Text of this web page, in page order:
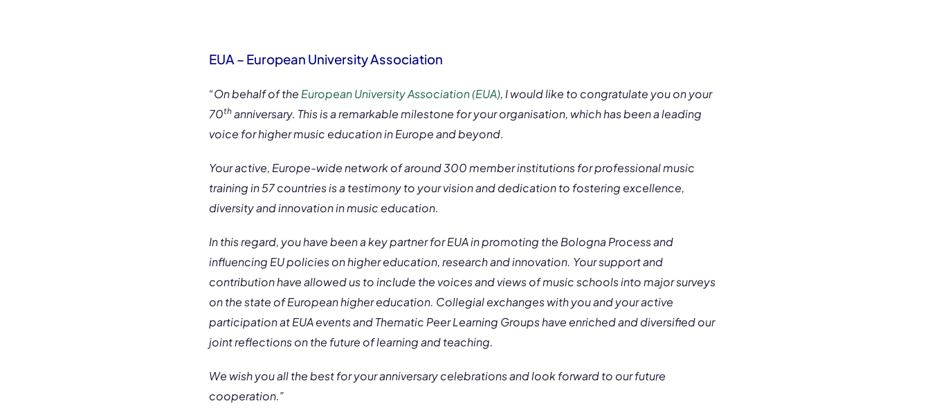
EUA – European University Association
“On behalf of theEuropean University Association (EUA), I would like to congratulate you on your
70th anniversary. This is a remarkable milestone for your organisation, which has been a leading
voice for higher music education in Europe and beyond.
Your active, Europe-wide network of around 300 member institutions for professional music
training in 57 countries is a testimony to your vision and dedication to fostering excellence,
diversity and innovation in music education.
In this regard, you have been a key partner for EUA in promoting the Bologna Process and
influencing EU policies on higher education, research and innovation. Your support and
contribution have allowed us to include the voices and views of music schools into major surveys
on the state of European higher education. Collegial exchanges with you and your active
participation at EUA events and Thematic Peer Learning Groups have enriched and diversified our
joint reflections on the future of learning and teaching.
We wish you all the best for your anniversary celebrations and look forward to our future
cooperation.”